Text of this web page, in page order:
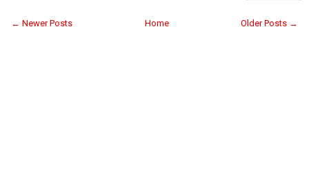
← Newer Posts Older Posts →
Home